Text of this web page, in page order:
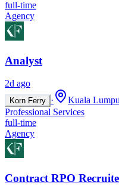
full-time
Agency
Analyst
2d ago
Korn Ferry ·
Kuala
Professional Services
full-time
Agency
Contract RPO